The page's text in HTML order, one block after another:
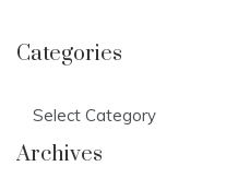
Categories
Archives